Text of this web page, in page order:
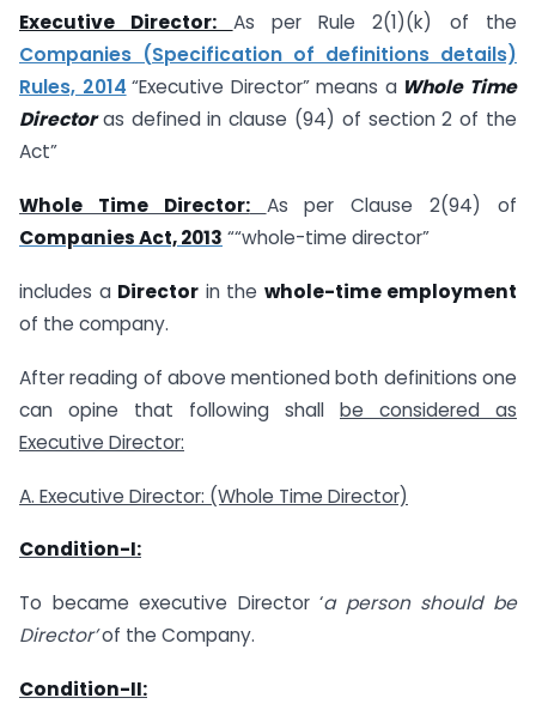
Executive Director: As per Rule 2(1)(k) of the
Companies (Specification of definitions details)
Rules, 2014 “Executive Director” means a Whole Time
Directoras defined in clause (94) of section 2 of the
Act”
Whole Time Director:
As per Clause 2(94) of
Companies Act, 2013 ““whole-time director”
includes a Director in the whole-time employment
of the company.
After reading of above mentioned both definitions one
can opine that following shall be considered as
Executive Director:
A. Executive Director: (Whole Time Director)
Condition-I:
To became executive Director ‘a person should be
Director’of the Company.
Condition-II: